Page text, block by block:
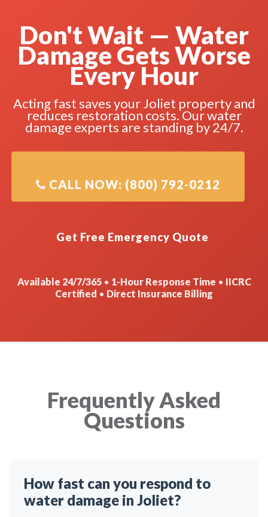
Don't Wait — Water
Damage Gets Worse
Every Hour
Acting fast saves your Joliet property and
reduces restoration costs. Our water
damage experts are standing by 24/7.
Available 24/7/365• 1-Hour Response Time • IICRC
Certified • Direct Insurance Billing
Frequently Asked
Questions
How fast can you respond to
water damage in Joliet?